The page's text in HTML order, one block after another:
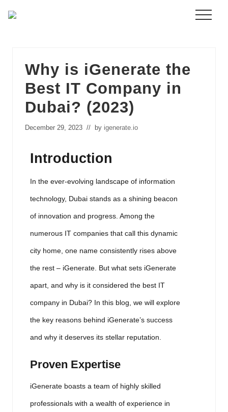
Why is iGenerate the
Best IT Company in
Dubai? (2023)
December 29, 2023 // by igenerate.io
Introduction
In the ever-evolving landscape of information
technology, Dubai stands as a shining beacon
of innovation and progress. Among the
numerous IT companies that call this dynamic
city home, one name consistently rises above
the rest – iGenerate. But what sets iGenerate
apart, and why is it considered the best IT
company in Dubai? In this blog, we will explore
the key reasons behind iGenerate’s success
and why it deserves its stellar reputation.
Proven Expertise
iGenerate boasts a team of highly skilled
professionals with a wealth of experience in